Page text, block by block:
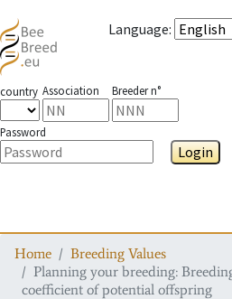
Language:
country Association Breeder n°
Password
Login
Home
Breeding Values
Planning your breeding:
coefficient of potential offspring